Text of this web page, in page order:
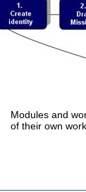
Modules and
of their own